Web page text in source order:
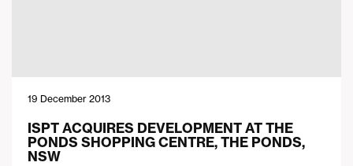
19 December 2013
ISPT ACQUIRES DEVELOPMENT AT THE
PONDS SHOPPING CENTRE, THE PONDS,
NSW